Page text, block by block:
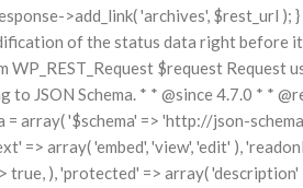
>add_link( 'archives', $rest_url
of the status data right before it
$request
JSON Schema. * * @since 4.7.0 * *
= array( '$schema' => 'http://json-
=> array( 'embed', 'view', 'edit' ),
), 'protected' => array(